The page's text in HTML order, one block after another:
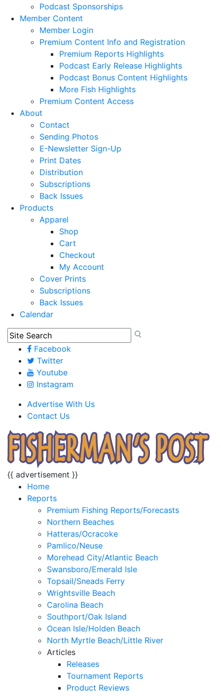
Podcast Sponsorships
Member Content
Member Login
Premium Content Info and Registration
Premium Reports Highlights
Podcast Early Release Highlights
Podcast Bonus Content Highlights
More Fish Highlights
Premium Content Access
About
Contact
Sending Photos
E-Newsletter Sign-Up
Print Dates
Distribution
Subscriptions
Back Issues
Products
Apparel
Shop
Cart
Checkout
My Account
Cover Prints
Subscriptions
Back Issues
Calendar
Facebook
Twitter
Youtube
Instagram
Advertise With Us
Contact Us
{{ advertisement }}
Home
Reports
Premium Fishing Reports/Forecasts
Northern Beaches
Hatteras/Ocracoke
Pamlico/Neuse
Morehead City/Atlantic Beach
Swansboro/Emerald Isle
Topsail/Sneads Ferry
Wrightsville Beach
Carolina Beach
Southport/Oak Island
Ocean Isle/Holden Beach
North Myrtle Beach/Little River
Articles
Releases
Tournament Reports
Product Reviews